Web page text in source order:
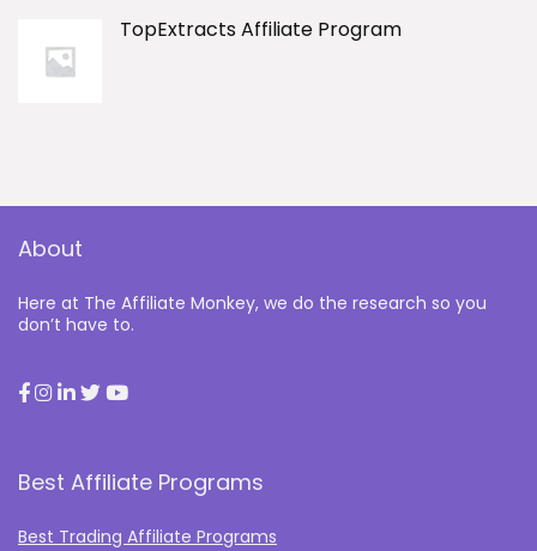
TopExtracts Affiliate Program
About
Here at The Affiliate Monkey, we do the research so you
don’t have to.
Best Affiliate Programs
Best Trading Affiliate Programs